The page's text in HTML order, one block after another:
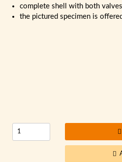
complete shell with both
the pictured specimen is